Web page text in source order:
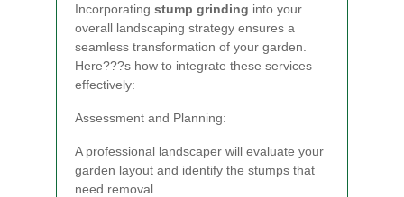
Incorporating stump grinding into your
overall landscaping strategy ensures a
seamless transformation of your garden.
Here???s how to integrate these services
effectively:
Assessment and Planning:
A professional landscaper will evaluate your
garden layout and identify the stumps that
need removal.